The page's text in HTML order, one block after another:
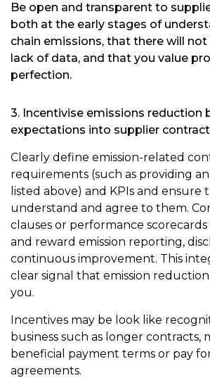
Be open and transparent to
both at the early stages of
chain emissions, that there will
lack of data, and that you value
perfection.
3. Incentivise emissions reduction
expectations into supplier
Clearly define emission-related
requirements (such as providing
listed above) and KPIs and ensure
understand and agree to them.
clauses or performance
and reward emission reporting,
continuous improvement. This
clear signal that emission
you.
Incentives may be look like
business such as longer contracts,
beneficial payment terms or pay
agreements.